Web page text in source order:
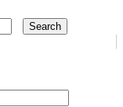
Search